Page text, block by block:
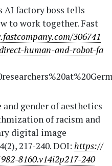
AI factory boss tells
to work together. Fast
306741
human-and-robot-fa
and gender of aesthetics
of racism and
digital image
217-240. DOI: https://
8160.v14i2p217-240